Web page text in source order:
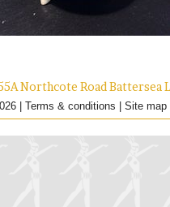
Northcote Road Battersea
| Terms & conditions Site map